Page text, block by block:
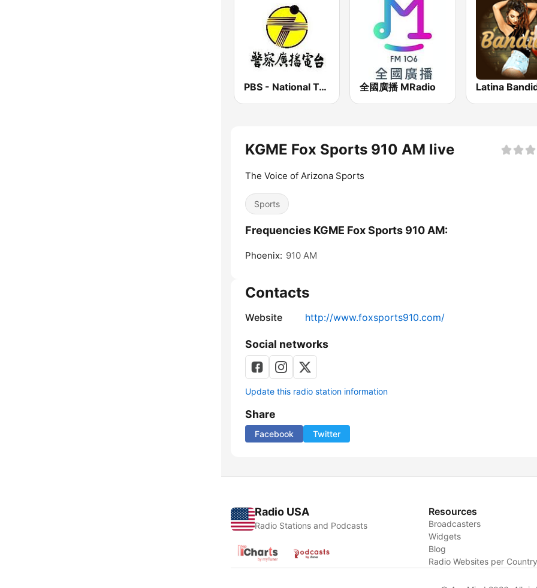
PBS - National Transportation 全國廣播 MRadio Latina
KGME Fox Sports 910 AM live
The Voice of Arizona Sports
Sports
Frequencies KGME Fox Sports 910 AM:
Phoenix: 910 AM
Contacts
Website http://www.foxsports910.com/
Social networks
Update this radio station information
Share
Facebook Twitter
Radio USA
Radio Stations and Podcasts
Resources
Broadcasters
Widgets
Blog
Radio Websites per